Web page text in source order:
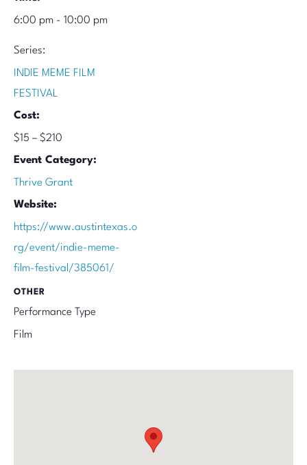
6:00 pm - 10:00 pm
Series:
INDIE MEME FILM
FESTIVAL
Cost:
$15 – $210
Event Category:
Thrive Grant
Website:
https://www.austintexas.o
rg/event/indie-meme-
film-festival/385061/
OTHER
Performance Type
Film